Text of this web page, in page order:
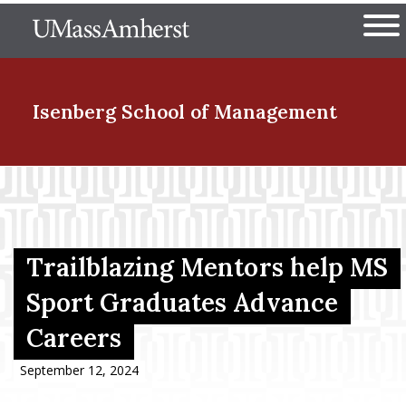
to
The University of
Isenberg School of Management
Menu Item
Menu Item
Menu Item
Trailblazing Mentors help MS
Sport Graduates Advance
Careers
September 12, 2024